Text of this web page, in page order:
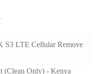
LTE Cellular Remove